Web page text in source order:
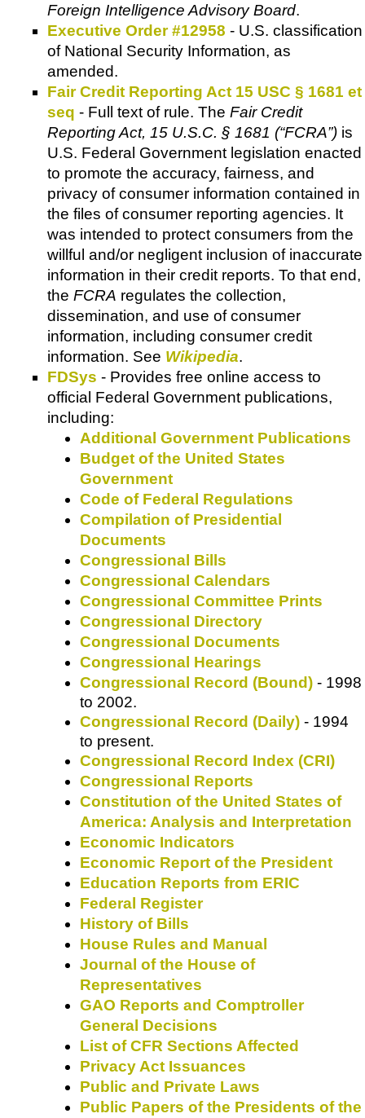
Foreign Intelligence Advisory Board.
Executive Order #12958 - U.S. classification
of National Security Information, as
amended.
Fair Credit Reporting Act 15 USC § 1681 et
seq - Full text of rule. The Fair Credit
Reporting Act, 15 U.S.C. § 1681 (“FCRA”) is
U.S. Federal Government legislation enacted
to promote the accuracy, fairness, and
privacy of consumer information contained in
the files of consumer reporting agencies. It
was intended to protect consumers from the
willful and/or negligent inclusion of inaccurate
information in their credit reports. To that end,
the FCRA regulates the collection,
dissemination, and use of consumer
information, including consumer credit
information. See Wikipedia.
FDSys - Provides free online access to
official Federal Government publications,
including:
Additional Government Publications
Budget of the United States
Government
Code of Federal Regulations
Compilation of Presidential
Documents
Congressional Bills
Congressional Calendars
Congressional Committee Prints
Congressional Directory
Congressional Documents
Congressional Hearings
Congressional Record (Bound) - 1998
to 2002.
Congressional Record (Daily) - 1994
to present.
Congressional Record Index (CRI)
Congressional Reports
Constitution of the United States of
America: Analysis and Interpretation
Economic Indicators
Economic Report of the President
Education Reports from ERIC
Federal Register
History of Bills
House Rules and Manual
Journal of the House of
Representatives
GAO Reports and Comptroller
General Decisions
List of CFR Sections Affected
Privacy Act Issuances
Public and Private Laws
Public Papers of the Presidents of the